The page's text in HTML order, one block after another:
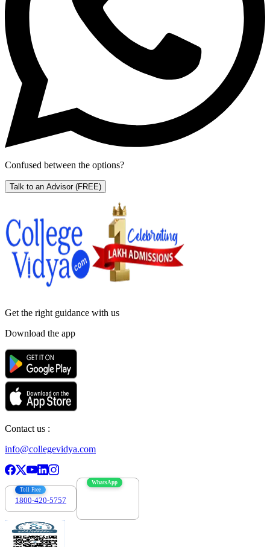
Confused between the options?
Talk to an Advisor (FREE)
Get the right guidance with us
Download the app
Contact us :
info@collegevidya.com
Toll Free
1800-420-5757
WhatsApp